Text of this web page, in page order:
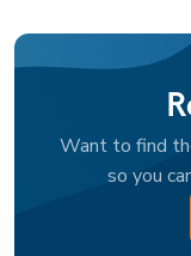
Want to find
so you